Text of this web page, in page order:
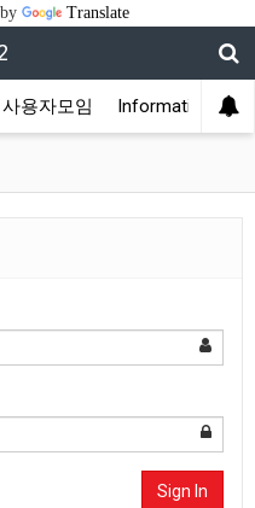
Translate
용자모임 Information / 정
Sign In